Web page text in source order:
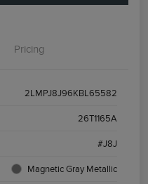
Pricing
2LMPJ8J96KBL65582
26T1165A
#J8J
Magnetic Gray Metallic